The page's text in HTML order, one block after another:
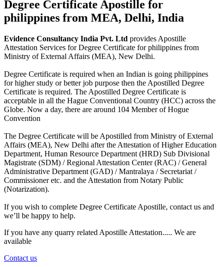
Degree Certificate Apostille for
philippines from MEA, Delhi, India
Evidence Consultancy India Pvt. Ltd provides Apostille
Attestation Services for Degree Certificate for philippines from
Ministry of External Affairs (MEA), New Delhi.
Degree Certificate is required when an Indian is going philippines
for higher study or better job purpose then the Apostilled Degree
Certificate is required. The Apostilled Degree Certificate is
acceptable in all the Hague Conventional Country (HCC) across the
Globe. Now a day, there are around 104 Member of Hogue
Convention
The Degree Certificate will be Apostilled from Ministry of External
Affairs (MEA), New Delhi after the Attestation of Higher Education
Department, Human Resource Department (HRD) Sub Divisional
Magistrate (SDM) / Regional Attestation Center (RAC) / General
Administrative Department (GAD) / Mantralaya / Secretariat /
Commissioner etc. and the Attestation from Notary Public
(Notarization).
If you wish to complete Degree Certificate Apostille, contact us and
we’ll be happy to help.
If you have any quarry related Apostille Attestation..... We are
available
Contact us